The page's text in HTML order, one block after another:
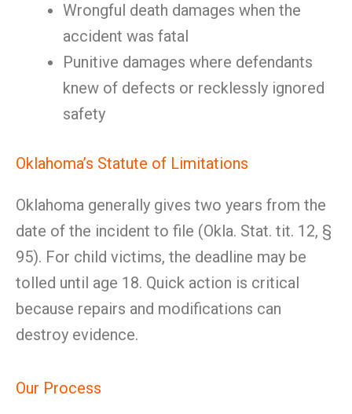
Wrongful death damages when the
accident was fatal
Punitive damages where defendants
knew of defects or recklessly ignored
safety
Oklahoma’s Statute of Limitations
Oklahoma generally gives two years from the
date of the incident to file (Okla. Stat. tit. 12, §
95). For child victims, the deadline may be
tolled until age 18. Quick action is critical
because repairs and modifications can
destroy evidence.
Our Process